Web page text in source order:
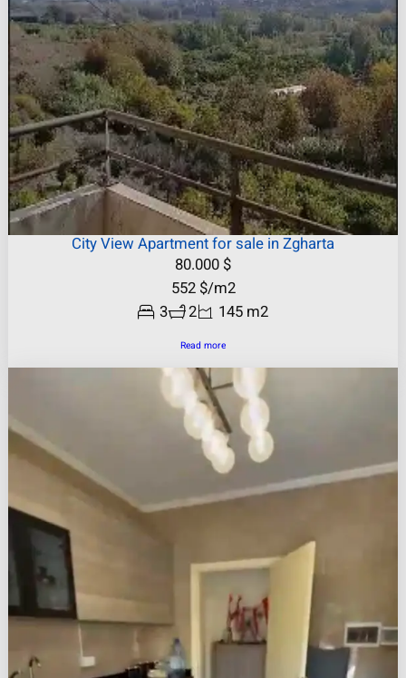
City View Apartment for sale in Zgharta
80.000 $
552 $/m2
3
2 145 m2
Read more